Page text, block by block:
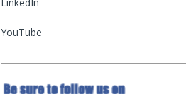
YouTube